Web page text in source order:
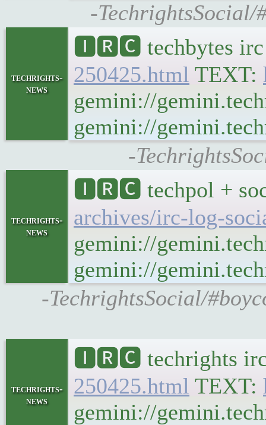
-
techrights-
news
🅸🆁🅲 techbytes irc
250425.html TEXT:
gemini://
gemini://
-
techrights-
news
🅸🆁🅲 techpol +
archives/irc-log-
gemini://
gemini://
-TechrightsSocial/
techrights-
news
🅸🆁🅲 techrights irc
250425.html TEXT:
gemini://